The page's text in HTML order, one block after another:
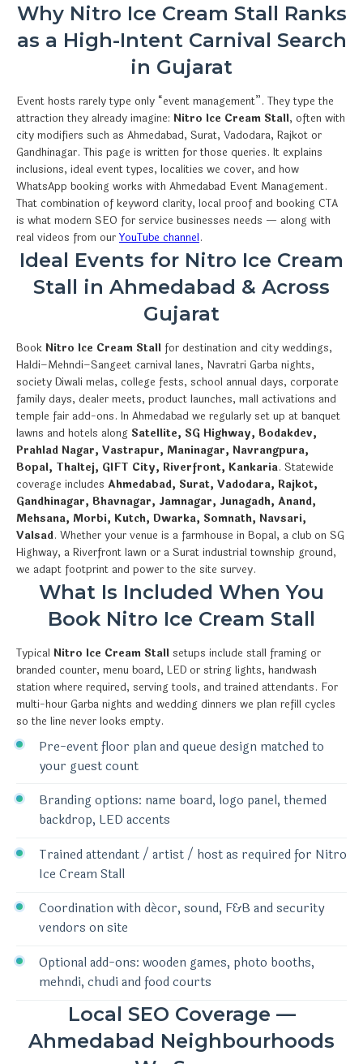
Why Nitro Ice Cream Stall Ranks
as a High-Intent Carnival Search
in Gujarat
Event hosts rarely type only “event management”. They type the
attraction they already imagine: Nitro Ice Cream Stall, often with
city modifiers such as Ahmedabad, Surat, Vadodara, Rajkot or
Gandhinagar. This page is written for those queries. It explains
inclusions, ideal event types, localities we cover, and how
WhatsApp booking works with Ahmedabad Event Management.
That combination of keyword clarity, local proof and booking CTA
is what modern SEO for service businesses needs — along with
real videos from ourYouTube channel.
Ideal Events for Nitro Ice Cream
Stall in Ahmedabad & Across
Gujarat
Book Nitro Ice Cream Stall for destination and city weddings,
Haldi–Mehndi–Sangeet carnival lanes, Navratri Garba nights,
society Diwali melas, college fests, school annual days, corporate
family days, dealer meets, product launches, mall activations and
temple fair add-ons. In Ahmedabad we regularly set up at banquet
lawns and hotels along Satellite, SG Highway, Bodakdev,
Prahlad Nagar, Vastrapur, Maninagar, Navrangpura,
Bopal, Thaltej, GIFT City, Riverfront, Kankaria. Statewide
coverage includes Ahmedabad, Surat, Vadodara, Rajkot,
Gandhinagar, Bhavnagar, Jamnagar, Junagadh, Anand,
Mehsana, Morbi, Kutch, Dwarka, Somnath, Navsari,
Valsad. Whether your venue is a farmhouse in Bopal, a club on SG
Highway, a Riverfront lawn or a Surat industrial township ground,
we adapt footprint and power to the site survey.
What Is Included When You
Book Nitro Ice Cream Stall
Typical Nitro Ice Cream Stall setups include stall framing or
branded counter, menu board, LED or string lights, handwash
station where required, serving tools, and trained attendants. For
multi-hour Garba nights and wedding dinners we plan refill cycles
so the line never looks empty.
Pre-event floor plan and queue design matched to
your guest count
Branding options: name board, logo panel, themed
backdrop, LED accents
Trained attendant / artist / host as required for Nitro
Ice Cream Stall
Coordination with décor, sound, F&B and security
vendors on site
Optional add-ons: wooden games, photo booths,
mehndi, chudi and food courts
Local SEO Coverage —
Ahmedabad Neighbourhoods